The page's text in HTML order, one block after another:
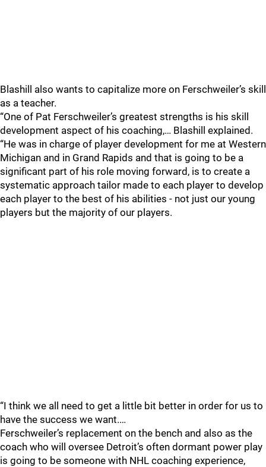
Blashill also wants to capitalize more on Ferschweiler’s skill
as a teacher.
“One of Pat Ferschweiler’s greatest strengths is his skill
development aspect of his coaching,… Blashill explained.
“He was in charge of player development for me at Western
Michigan and in Grand Rapids and that is going to be a
significant part of his role moving forward, is to create a
systematic approach tailor made to each player to develop
each player to the best of his abilities - not just our young
players but the majority of our players.
“I think we all need to get a little bit better in order for us to
have the success we want.…
Ferschweiler’s replacement on the bench and also as the
coach who will oversee Detroit’s often dormant power play
is going to be someone with NHL coaching experience,